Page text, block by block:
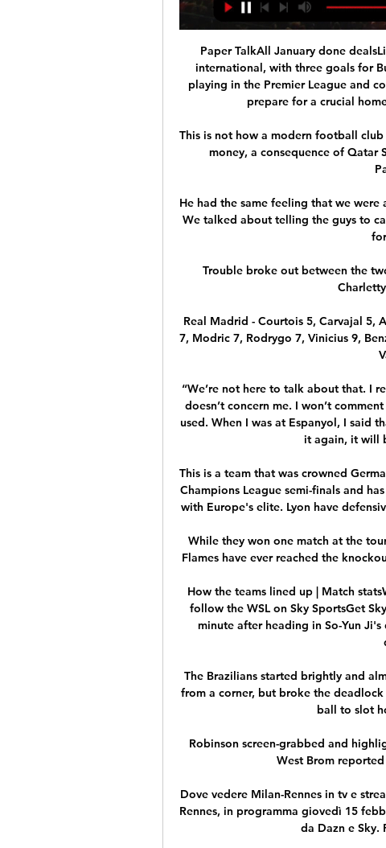
Paper TalkAll January done
international, with three goals for
playing in the Premier League and
prepare for a crucial
This is not how a modern football
money, a consequence of Qatar
He had the same feeling that we
We talked about telling the guys to
Trouble broke out between the
Real Madrid - Courtois 5, Carvajal 5,
7, Modric 7, Rodrygo 7, Vinicius 9,
“We’re not here to talk about that. I
doesn’t concern me. I won’t
used. When I was at Espanyol, I said
it again, it will
This is a team that was crowned
Champions League semi-finals and
with Europe's elite. Lyon have
While they won one match at the
Flames have ever reached the
How the teams lined up | Match
follow the WSL on Sky SportsGet
minute after heading in So-Yun
The Brazilians started brightly and
from a corner, but broke the
ball to slot
Robinson screen-grabbed and
West Brom
Dove vedere Milan-Rennes in tv e
Rennes, in programma giovedì 15
da Dazn e Sky.